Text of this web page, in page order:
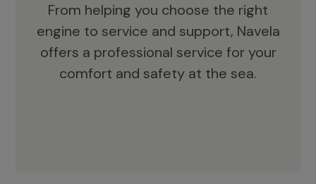
From helping you choose the right
engine to service and support, Navela
offers a professional service for your
comfort and safety at the sea.